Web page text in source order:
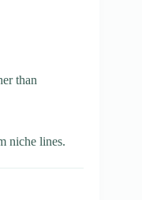
than
niche lines.